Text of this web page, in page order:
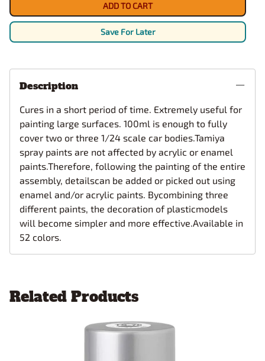
ADD TO CART
Save For Later
Description
Cures in a short period of time. Extremely useful for
painting large surfaces. 100ml is enough to fully
cover two or three 1/24 scale car bodies.Tamiya
spray paints are not affected by acrylic or enamel
paints.Therefore, following the painting of the entire
assembly, detailscan be added or picked out using
enamel and/or acrylic paints. Bycombining three
different paints, the decoration of plasticmodels
will become simpler and more effective.Available in
52 colors.
Related Products